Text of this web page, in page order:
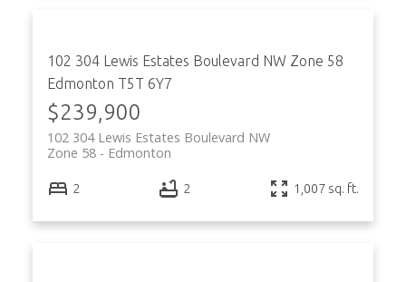
102 304 Lewis Estates Boulevard NW Zone 58
Edmonton T5T 6Y7
$239,900
102 304 Lewis Estates Boulevard NW
Edmonton
Zone 58
2 2 1,007 sq. ft.